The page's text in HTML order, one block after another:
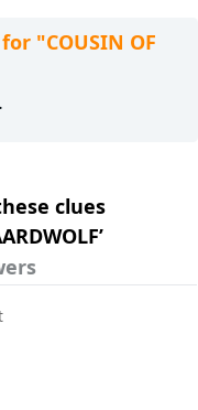
"COUSIN OF
clues